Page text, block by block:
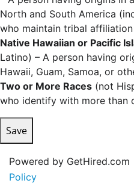
North and South America
who maintain tribal
Native Hawaiian or Pacific
Latino) – A person having
Hawaii, Guam, Samoa, or
Two or More Races (not
who identify with more than
Save
Powered by GetHired.com |
Policy